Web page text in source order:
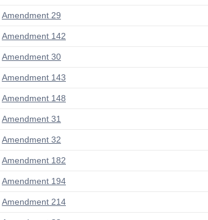
Amendment 29
Amendment 142
Amendment 30
Amendment 143
Amendment 148
Amendment 31
Amendment 32
Amendment 182
Amendment 194
Amendment 214